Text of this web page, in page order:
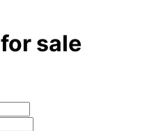
for sale